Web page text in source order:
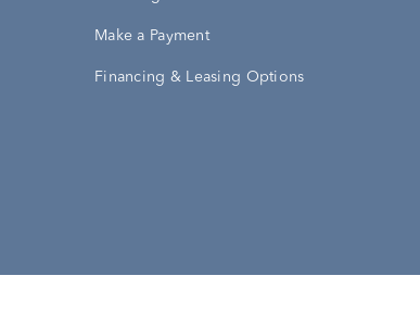
Make a Payment
Financing & Leasing Options